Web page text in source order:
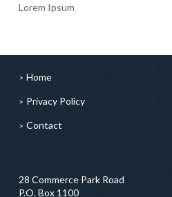
Lorem Ipsum
Home
Privacy Policy
Contact
28 Commerce Park Road
P.O. Box 1100